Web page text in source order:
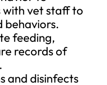
with vet staff to
behaviors.
feeding,
records of
and disinfects